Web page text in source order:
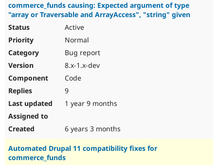
commerce_funds causing: Expected argument of type
"array or Traversable and ArrayAccess", "string" given
Active
Normal
Bug report
8.x-1.x-dev
Code
9
1 year 9 months
6 years 3 months
Automated Drupal 11 compatibility fixes for
commerce_funds